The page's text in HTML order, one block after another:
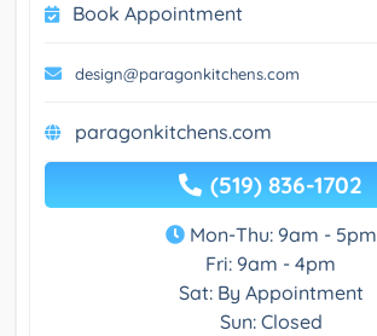
Book Appointment
design@paragonkitchens.com
paragonkitchens.com
(519) 836-1702
Mon-Thu: 9am - 5pm
Fri: 9am - 4pm
Sat: By Appointment
Sun: Closed